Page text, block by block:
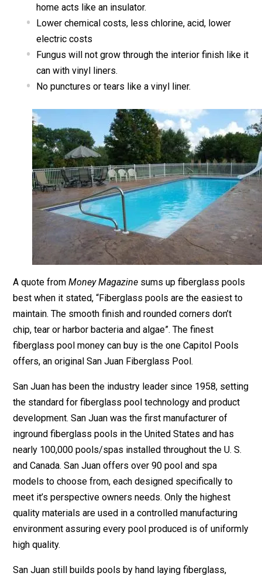
home acts like an insulator.
Lower chemical costs, less chlorine, acid, lower
electric costs
Fungus will not grow through the interior finish like it
can with vinyl liners.
No punctures or tears like a vinyl liner.
A quote fromMoney Magazine sums up fiberglass pools
best when it stated, “Fiberglass pools are the easiest to
maintain. The smooth finish and rounded corners don’t
chip, tear or harbor bacteria and algae”. The finest
fiberglass pool money can buy is the one Capitol Pools
offers, an original San Juan Fiberglass Pool.
San Juan has been the industry leader since 1958, setting
the standard for fiberglass pool technology and product
development. San Juan was the first manufacturer of
inground fiberglass pools in the United States and has
nearly 100,000 pools/spas installed throughout the U. S.
and Canada. San Juan offers over 90 pool and spa
models to choose from, each designed specifically to
meet it’s perspective owners needs. Only the highest
quality materials are used in a controlled manufacturing
environment assuring every pool produced is of uniformly
high quality.
San Juan still builds pools by hand laying fiberglass,